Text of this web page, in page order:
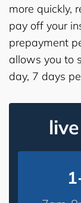
more quickly,
pay off your
prepayment
allows you to
day, 7 days